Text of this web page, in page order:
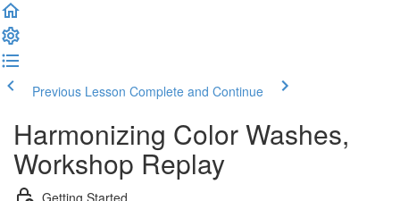
Previous Lesson Complete and Continue
Harmonizing Color Washes,
Workshop Replay
Getting Started